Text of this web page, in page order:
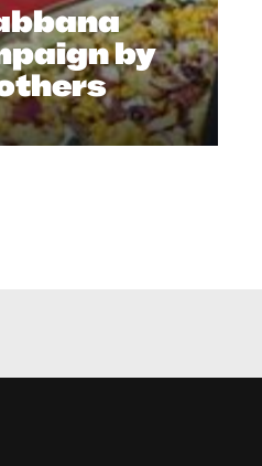
by